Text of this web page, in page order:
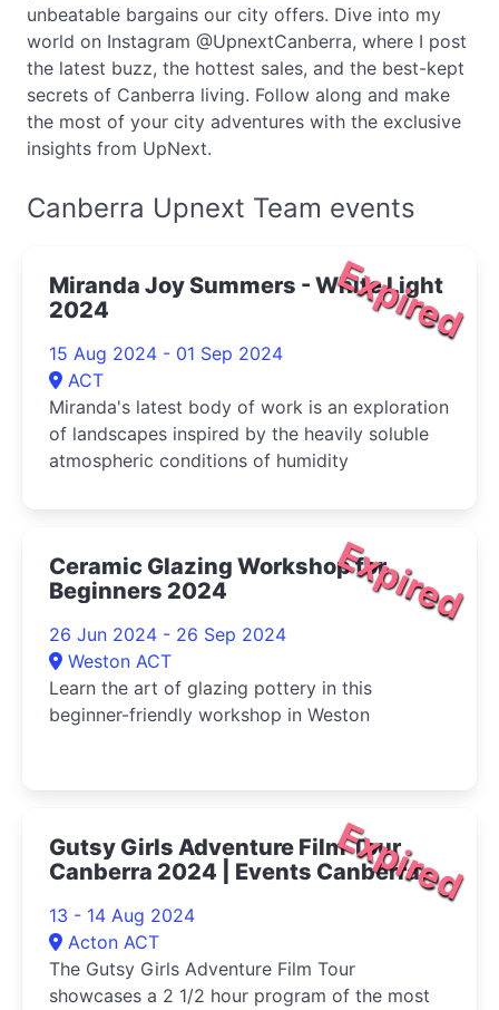
unbeatable bargains our city offers. Dive into my
world on Instagram @UpnextCanberra, where I post
the latest buzz, the hottest sales, and the best-kept
secrets of Canberra living. Follow along and make
the most of your city adventures with the exclusive
insights from UpNext.
Canberra Upnext Team events
Expired
Miranda Joy Summers - White Light
2024
15 Aug 2024 - 01 Sep 2024
ACT
Miranda's latest body of work is an exploration
of landscapes inspired by the heavily soluble
atmospheric conditions of humidity
Expired
Ceramic Glazing Workshop for
Beginners 2024
26 Jun 2024 - 26 Sep 2024
Weston ACT
Learn the art of glazing pottery in this
beginner-friendly workshop in Weston
Expired
Gutsy Girls Adventure Film Tour
Canberra 2024 | Events Canberra
13 - 14 Aug 2024
Acton ACT
The Gutsy Girls Adventure Film Tour
showcases a 2 1/2 hour program of the most